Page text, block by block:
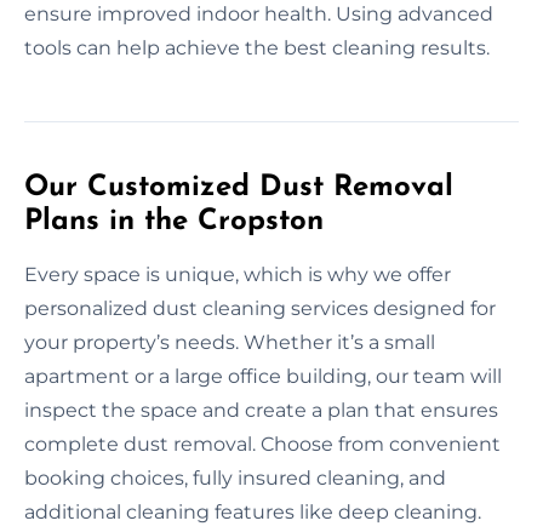
ensure improved indoor health. Using advanced
tools can help achieve the best cleaning results.
Our Customized Dust Removal
Plans in the Cropston
Every space is unique, which is why we offer
personalized dust cleaning services designed for
your property’s needs. Whether it’s a small
apartment or a large office building, our team will
inspect the space and create a plan that ensures
complete dust removal. Choose from convenient
booking choices, fully insured cleaning, and
additional cleaning features like deep cleaning.